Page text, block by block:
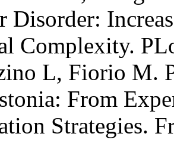
Complexity.
L, Fiorio M.
From
Strategies.